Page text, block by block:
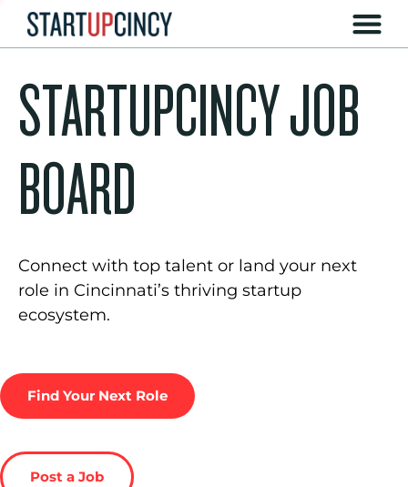
STARTUPCINCY JOB
BOARD
Connect with top talent or land your next
role in Cincinnati’s thriving startup
ecosystem.
Find Your Next Role
Post a Job